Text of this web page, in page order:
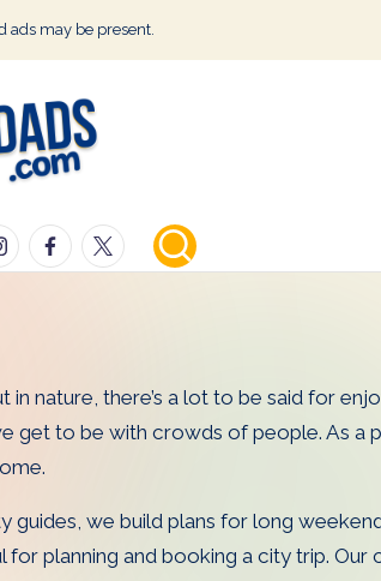
ads may be present.
Facebook
Twitter
nature, there’s a lot to be said for
get to be with crowds of people. As a
we build plans for long
for planning and booking a city trip.